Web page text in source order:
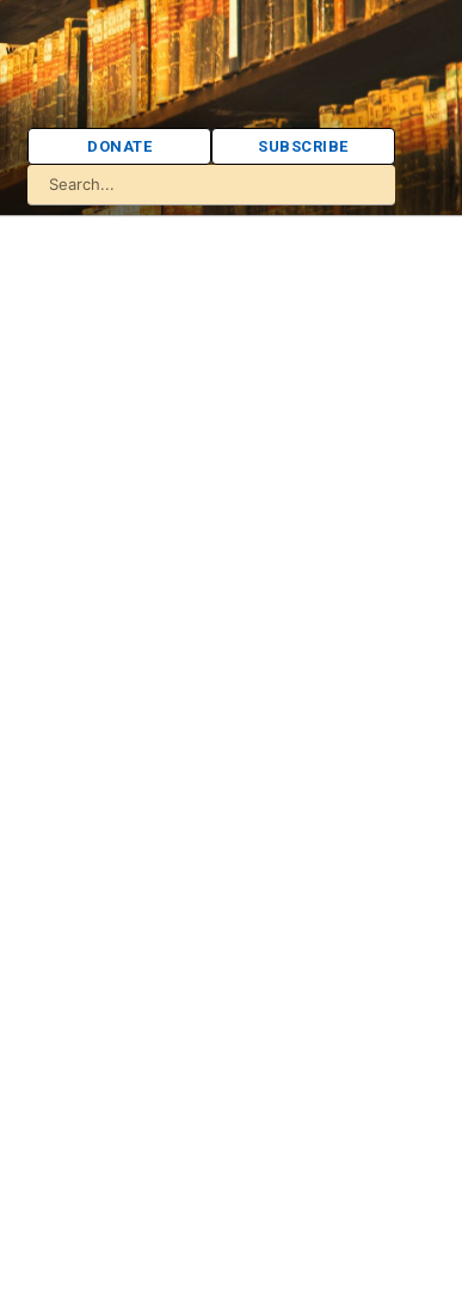
DONATE SUBSCRIBE